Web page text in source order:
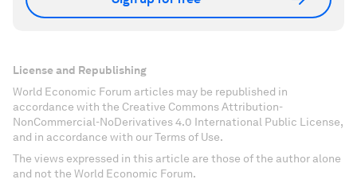
License and Republishing
World Economic Forum articles may be republished in
accordance with the Creative Commons Attribution-
NonCommercial-NoDerivatives 4.0 International Public License,
and in accordance with our Terms of Use.
The views expressed in this article are those of the author alone
and not the World Economic Forum.